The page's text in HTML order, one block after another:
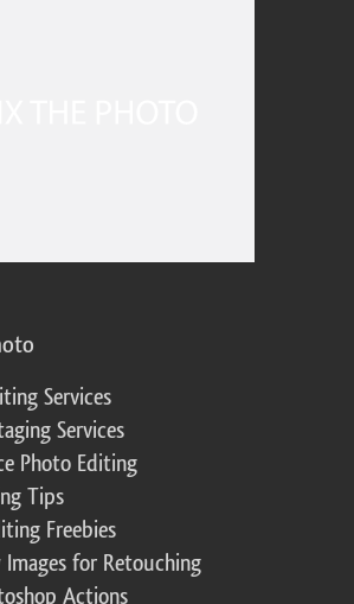
Services
Services
Photo Editing
Tips
Freebies
Images for Retouching
Actions